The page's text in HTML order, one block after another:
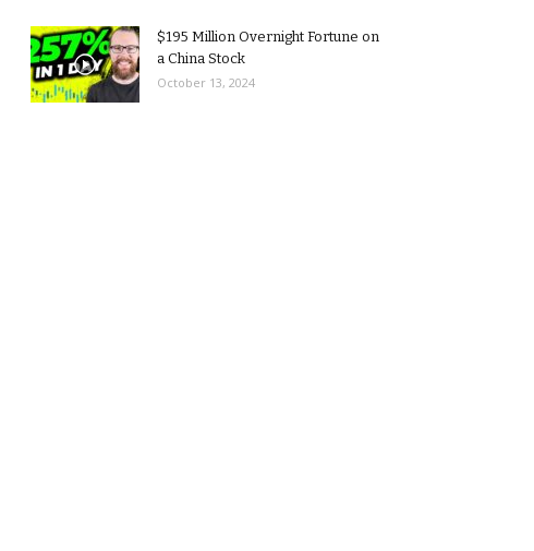
$195 Million Overnight Fortune on
a China Stock
October 13, 2024